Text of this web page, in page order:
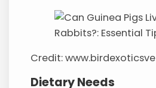
Credit:
Dietary Needs